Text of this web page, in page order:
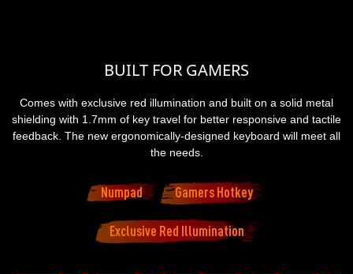
BUILT FOR GAMERS
Comes with exclusive red illumination and built on a solid metal
shielding with 1.7mm of key travel for better responsive and tactile
feedback. The new ergonomically-designed keyboard will meet all
the needs.
Numpad Gamers Hotkey
Exclusive Red Illumination